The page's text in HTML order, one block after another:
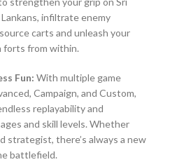
infiltrate enemy
carts and unleash your
forts from within.
Fun: With multiple game
Campaign, and Custom,
replayability and
and skill levels. Whether
strategist, there’s always a new
battlefield.